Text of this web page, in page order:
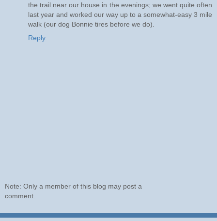
the trail near our house in the evenings; we went quite often
last year and worked our way up to a somewhat-easy 3 mile
walk (our dog Bonnie tires before we do).
Reply
Note: Only a member of this blog may post a
comment.